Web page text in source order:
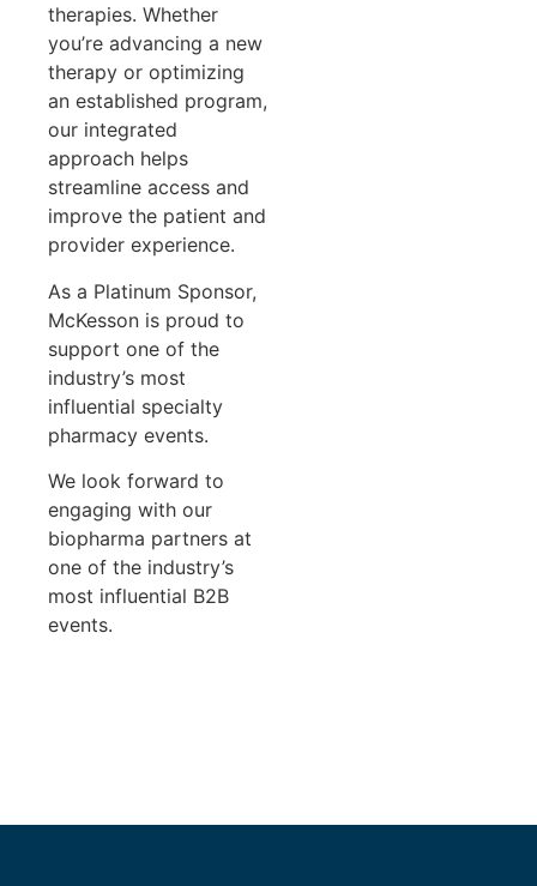
therapies. Whether
you’re advancing a new
therapy or optimizing
an established program,
our integrated
approach helps
streamline access and
improve the patient and
provider experience.
As a Platinum Sponsor,
McKesson is proud to
support one of the
industry’s most
influential specialty
pharmacy events.
We look forward to
engaging with our
biopharma partners at
one of the industry’s
most influential B2B
events.